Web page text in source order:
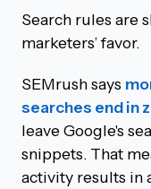
Search rules are
marketers’ favor.
SEMrush says
searches end in
leave Google's
snippets. That
activity results in